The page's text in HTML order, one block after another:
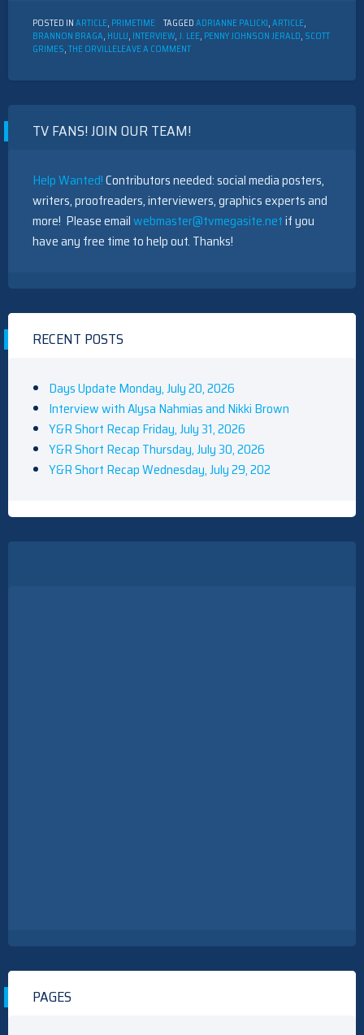
POSTED INARTICLE, PRIMETIME TAGGEDADRIANNE PALICKI,ARTICLE,
BRANNON BRAGA, HULU, INTERVIEW, J. LEE, PENNY JOHNSON JERALD, SCOTT
GRIMES,THE ORVILLELEAVE A COMMENTON
TV FANS! JOIN OUR TEAM!
Help Wanted!Contributors needed: social media posters,
writers, proofreaders, interviewers, graphics experts and
more! Please emailwebmaster@tvmegasite.netif you
have any free time to help out. Thanks!
RECENT POSTS
Days Update Monday, July 20, 2026
Interview with Alysa Nahmias and Nikki Brown
Y&R Short Recap Friday, July 31, 2026
Y&R Short Recap Thursday, July 30, 2026
Y&R Short Recap Wednesday, July 29, 202
PAGES